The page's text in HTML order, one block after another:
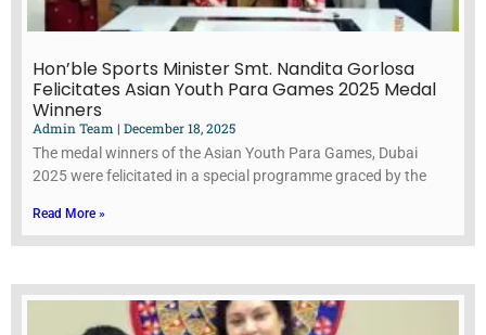
Hon’ble Sports Minister Smt. Nandita Gorlosa
Felicitates Asian Youth Para Games 2025 Medal
Winners
Admin Team
December 18, 2025
The medal winners of the Asian Youth Para Games, Dubai
2025 were felicitated in a special programme graced by the
Read More »